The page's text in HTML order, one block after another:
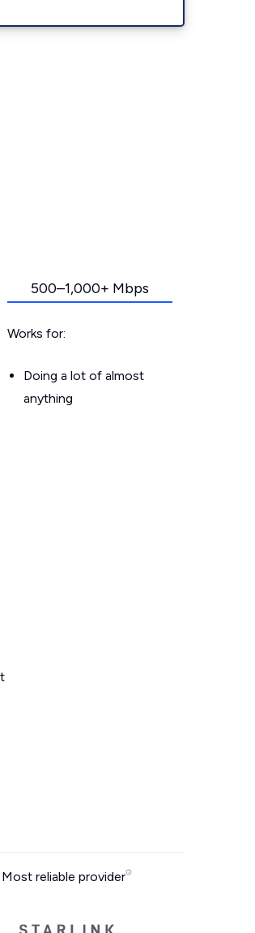
500–1,000+ Mbps
Works for:
Doing a lot of almost
anything
Most reliable provider